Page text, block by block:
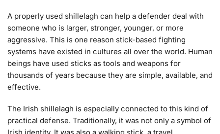
A properly used shillelagh can help a defender deal with
someone who is larger, stronger, younger, or more
aggressive. This is one reason stick-based fighting
systems have existed in cultures all over the world. Human
beings have used sticks as tools and weapons for
thousands of years because they are simple, available, and
effective.
The Irish shillelagh is especially connected to this kind of
practical defense. Traditionally, it was not only a symbol of
Irish identity. It was also a walking stick, a travel